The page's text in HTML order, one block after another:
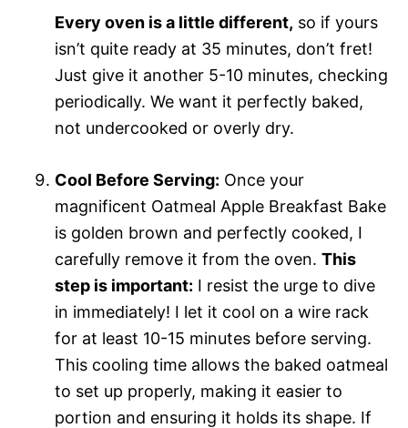
Every oven is a little different, so if yours
isn’t quite ready at 35 minutes, don’t fret!
Just give it another 5-10 minutes, checking
periodically. We want it perfectly baked,
not undercooked or overly dry.
Cool Before Serving: Once your
magnificent Oatmeal Apple Breakfast Bake
is golden brown and perfectly cooked, I
carefully remove it from the oven. This
step is important: I resist the urge to dive
in immediately! I let it cool on a wire rack
for at least 10-15 minutes before serving.
This cooling time allows the baked oatmeal
to set up properly, making it easier to
portion and ensuring it holds its shape. If